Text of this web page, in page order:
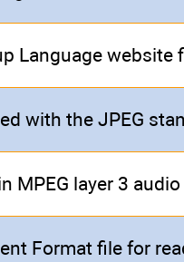
Language website
with the JPEG
MPEG layer 3
Format file for